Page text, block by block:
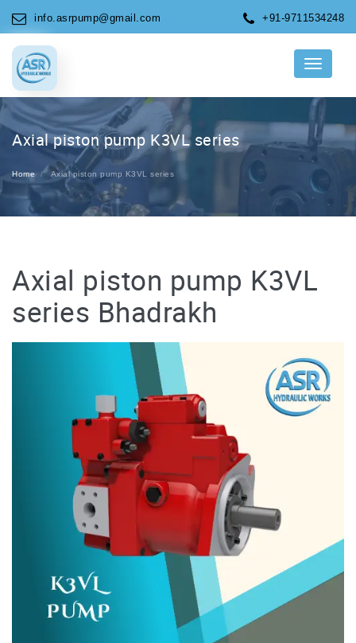
info.asrpump@gmail.com +91-9711534248
Menu
Axial piston pump K3VL series
Home Axial piston pump K3VL series
Axial piston pump K3VL
series Bhadrakh